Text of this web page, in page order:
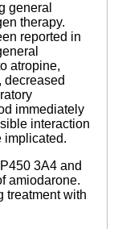
general
therapy.
reported in
atropine,
decreased
immediately
interaction
implicated.
3A4 and
amiodarone.
treatment with